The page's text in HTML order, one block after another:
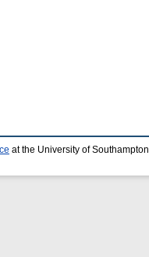
at the University of Southampton.